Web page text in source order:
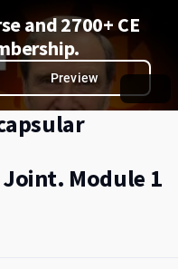
and 2700+ CE
Preview
Module 1